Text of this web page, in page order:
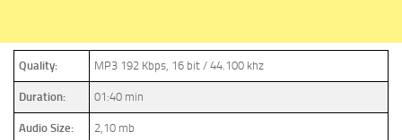
Quality: MP3 192 Kbps, 16 bit / 44.100 khz
Duration: 01:40 min
Audio Size: 2,10 mb